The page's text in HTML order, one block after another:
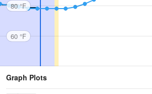
80 °F
60 °F
Graph Plots